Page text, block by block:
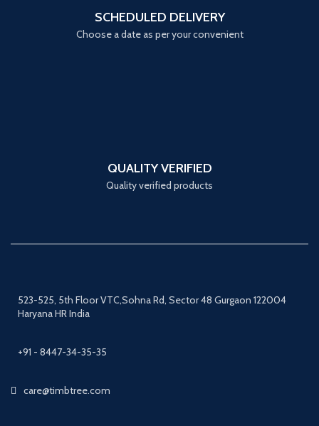
SCHEDULED DELIVERY
Choose a date as per your convenient
QUALITY VERIFIED
Quality verified products
523-525, 5th Floor VTC,Sohna Rd, Sector 48 Gurgaon 122004
Haryana HR India
+91 - 8447-34-35-35
care@timbtree.com